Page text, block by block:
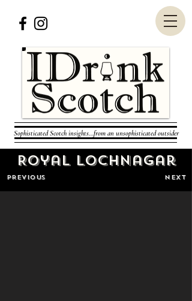
Sophisticated Scotch insights...from an unsophisticated outsider
Royal Lochnagar
PREVIOUS NEXT